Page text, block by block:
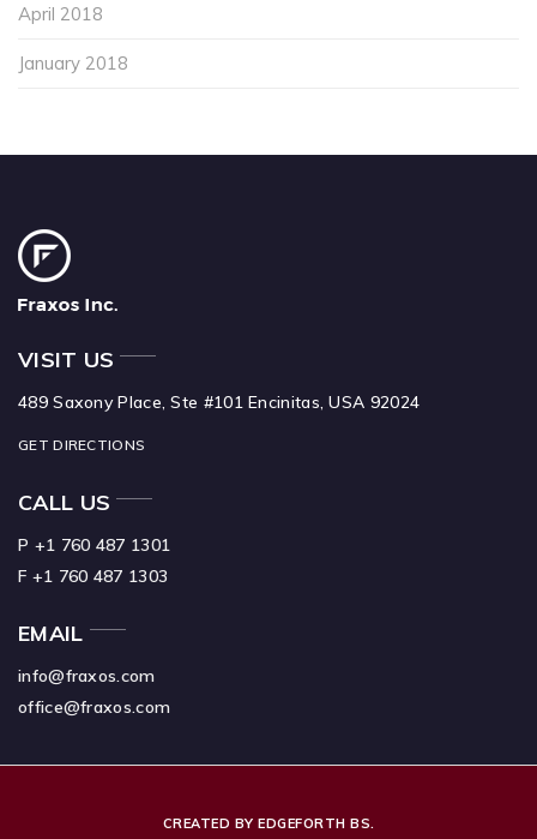
April 2018
January 2018
VISIT US
489 Saxony Place, Ste #101 Encinitas, USA 92024
GET DIRECTIONS
CALL US
P +1 760 487 1301
F +1 760 487 1303
EMAIL
info@fraxos.com
office@fraxos.com
CREATED BY EDGEFORTH BS.